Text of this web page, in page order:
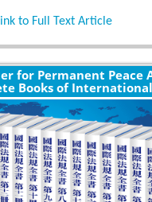
to Full Text Article
for Permanent Peace
Books of